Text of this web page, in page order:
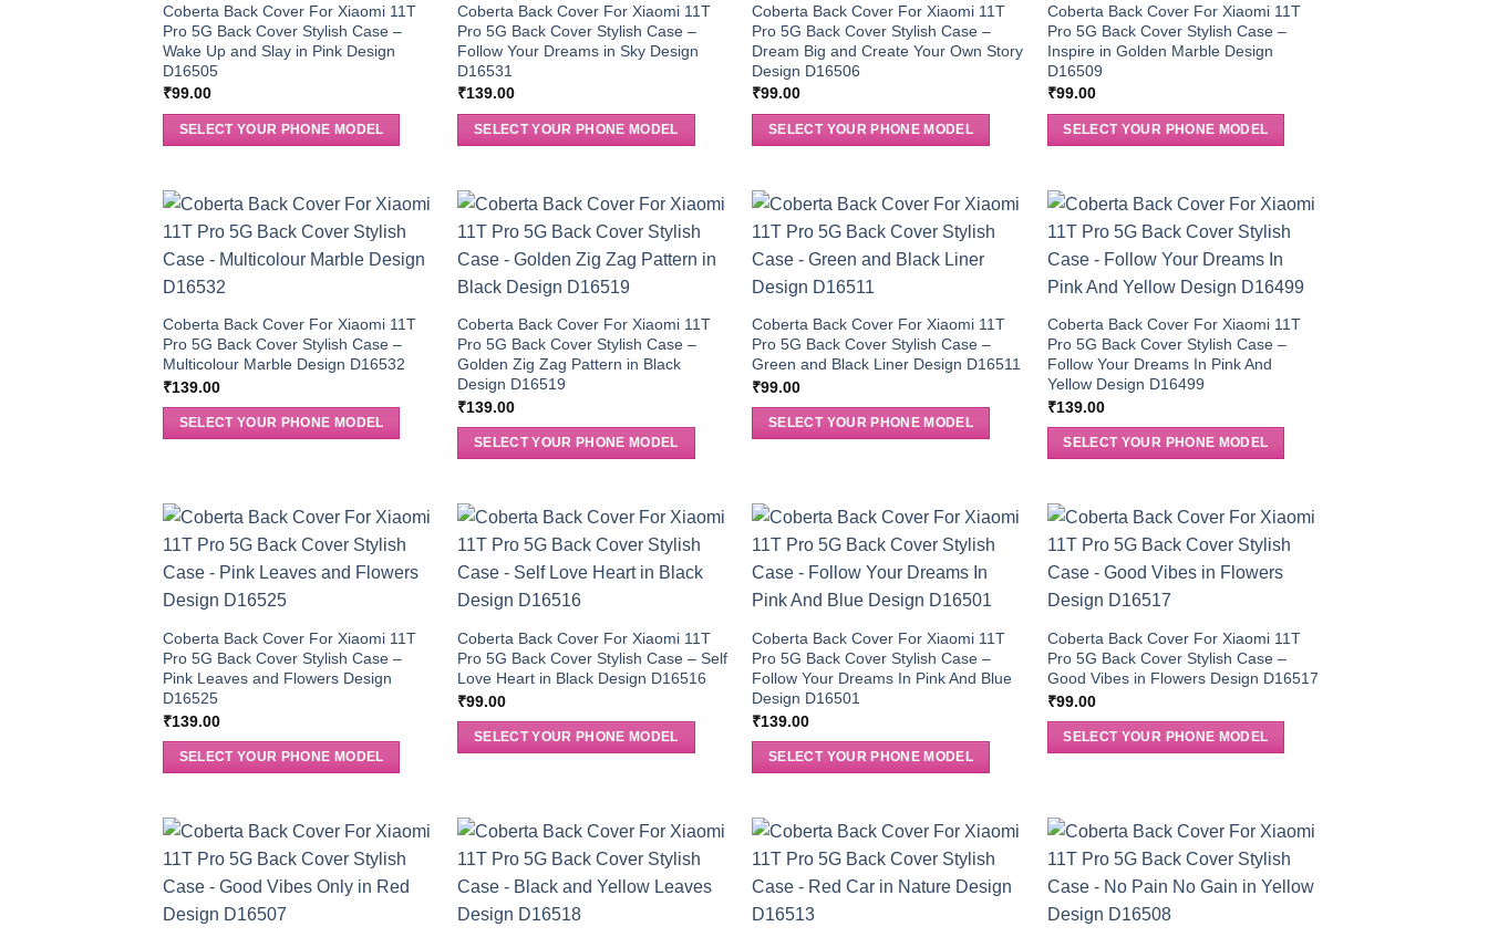
Coberta Back Cover For Xiaomi 11T
Pro 5G Back Cover Stylish Case –
Wake Up and Slay in Pink Design
D16505
₹99.00
SELECT YOUR PHONE MODEL
Coberta Back Cover For Xiaomi 11T
Pro 5G Back Cover Stylish Case –
Follow Your Dreams in Sky Design
D16531
₹139.00
SELECT YOUR PHONE MODEL
Coberta Back Cover For Xiaomi 11T
Pro 5G Back Cover Stylish Case –
Dream Big and Create Your Own Story
Design D16506
₹99.00
SELECT YOUR PHONE MODEL
Coberta Back Cover For Xiaomi 11T
Pro 5G Back Cover Stylish Case –
Inspire in Golden Marble Design
D16509
₹99.00
SELECT YOUR PHONE MODEL
Coberta Back Cover For Xiaomi 11T
Pro 5G Back Cover Stylish Case –
Multicolour Marble Design D16532
₹139.00
SELECT YOUR PHONE MODEL
Coberta Back Cover For Xiaomi 11T
Pro 5G Back Cover Stylish Case –
Golden Zig Zag Pattern in Black
Design D16519
₹139.00
SELECT YOUR PHONE MODEL
Coberta Back Cover For Xiaomi 11T
Pro 5G Back Cover Stylish Case –
Green and Black Liner Design D16511
₹99.00
SELECT YOUR PHONE MODEL
Coberta Back Cover For Xiaomi 11T
Pro 5G Back Cover Stylish Case –
Follow Your Dreams In Pink And
Yellow Design D16499
₹139.00
SELECT YOUR PHONE MODEL
Coberta Back Cover For Xiaomi 11T
Pro 5G Back Cover Stylish Case –
Pink Leaves and Flowers Design
D16525
₹139.00
SELECT YOUR PHONE MODEL
Coberta Back Cover For Xiaomi 11T
Pro 5G Back Cover Stylish Case – Self
Love Heart in Black Design D16516
₹99.00
SELECT YOUR PHONE MODEL
Coberta Back Cover For Xiaomi 11T
Pro 5G Back Cover Stylish Case –
Follow Your Dreams In Pink And Blue
Design D16501
₹139.00
SELECT YOUR PHONE MODEL
Coberta Back Cover For Xiaomi 11T
Pro 5G Back Cover Stylish Case –
Good Vibes in Flowers Design D16517
₹99.00
SELECT YOUR PHONE MODEL